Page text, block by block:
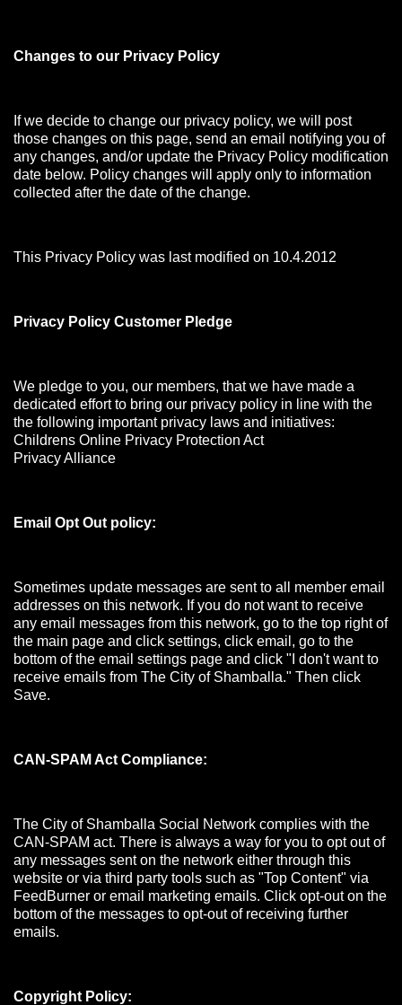
Changes to our Privacy Policy
If we decide to change our privacy policy, we will post
those changes on this page, send an email notifying you of
any changes, and/or update the Privacy Policy modification
date below. Policy changes will apply only to information
collected after the date of the change.
This Privacy Policy was last modified on 10.4.2012
Privacy Policy Customer Pledge
We pledge to you, our members, that we have made a
dedicated effort to bring our privacy policy in line with the
the following important privacy laws and initiatives:
Childrens Online Privacy Protection Act
Privacy Alliance
Email Opt Out policy:
Sometimes update messages are sent to all member email
addresses on this network. If you do not want to receive
any email messages from this network, go to the top right of
the main page and click settings, click email, go to the
bottom of the email settings page and click "I don't want to
receive emails from The City of Shamballa." Then click
Save.
CAN-SPAM Act Compliance:
The City of Shamballa Social Network complies with the
CAN-SPAM act. There is always a way for you to opt out of
any messages sent on the network either through this
website or via third party tools such as "Top Content" via
FeedBurner or email marketing emails. Click opt-out on the
bottom of the messages to opt-out of receiving further
emails.
Copyright Policy: